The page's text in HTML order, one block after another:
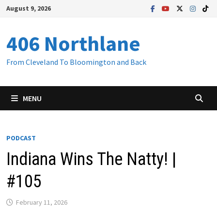
Skip
content
August 9, 2026
406 Northlane
From Cleveland To Bloomington and Back
MENU
PODCAST
Indiana Wins The Natty! |
#105
February 11, 2026